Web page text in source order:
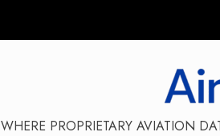
WHERE PROPRIETARY AVIATION